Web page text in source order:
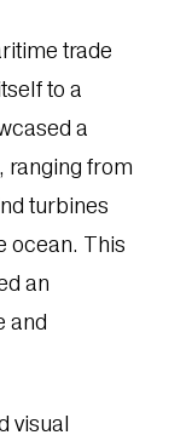
trade
to a
a
ranging from
turbines
ocean. This
an
and
visual